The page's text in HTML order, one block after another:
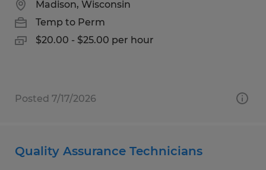
Madison, Wisconsin
Temp to Perm
$20.00 - $25.00 per hour
Posted 7/17/2026
Quality Assurance Technicians